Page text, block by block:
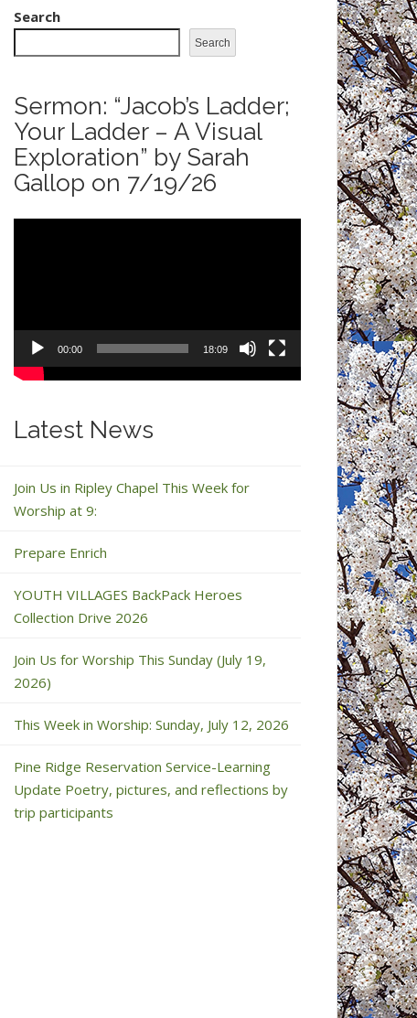
Search
Search
Sermon: “Jacob’s Ladder;
Your Ladder – A Visual
Exploration” by Sarah
Gallop on 7/19/26
00:00 18:09
Latest News
Join Us in Ripley Chapel This Week for
Worship at 9:
Prepare Enrich
YOUTH VILLAGES BackPack Heroes
Collection Drive 2026
Join Us for Worship This Sunday (July 19,
2026)
This Week in Worship: Sunday, July 12, 2026
Pine Ridge Reservation Service-Learning
Update Poetry, pictures, and reflections by
trip participants